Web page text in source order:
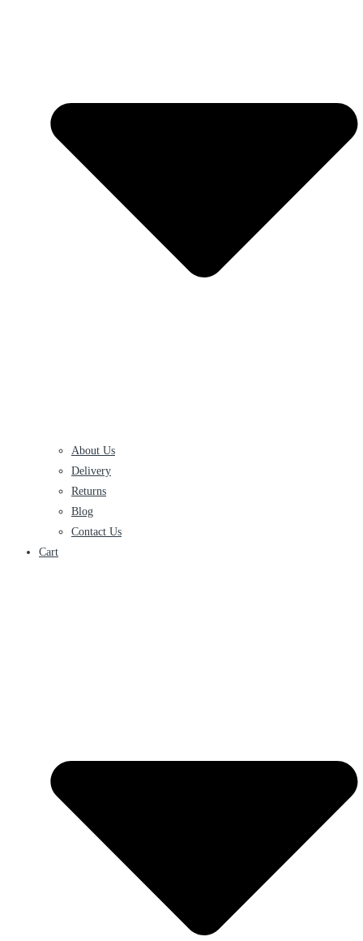
About Us
Delivery
Returns
Blog
Contact Us
Cart